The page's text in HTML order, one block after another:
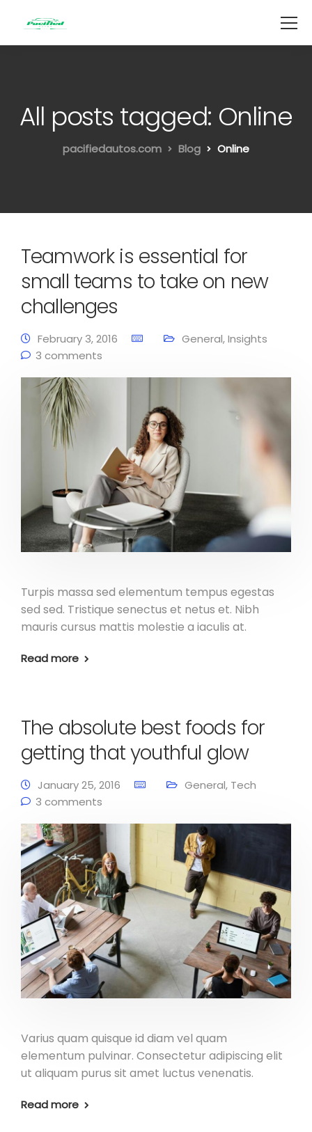
All posts tagged: Online
pacifiedautos.com Blog Online
Teamwork is essential for
small teams to take on new
challenges
February 3, 2016 General,Insights
3 comments
Turpis massa sed elementum tempus egestas
sed sed. Tristique senectus et netus et. Nibh
mauris cursus mattis molestie a iaculis at.
Read more
The absolute best foods for
getting that youthful glow
January 25, 2016 General, Tech
3 comments
Varius quam quisque id diam vel quam
elementum pulvinar. Consectetur adipiscing elit
ut aliquam purus sit amet luctus venenatis.
Read more